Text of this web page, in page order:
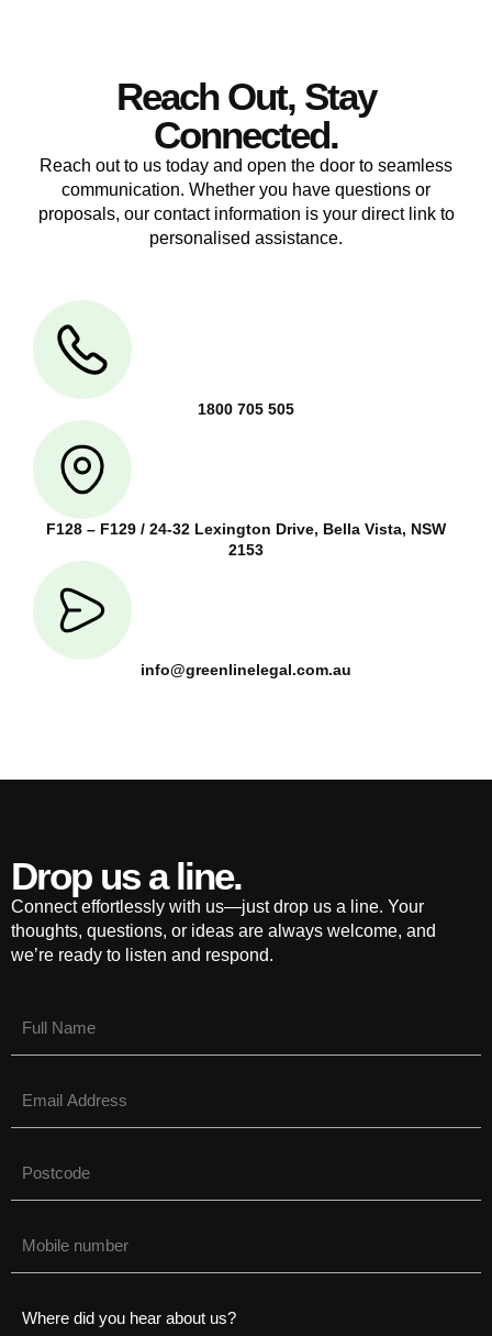
Reach Out, Stay
Connected.
Reach out to us today and open the door to seamless
communication. Whether you have questions or
proposals, our contact information is your direct link to
personalised assistance.
1800 705 505
F128 – F129 / 24-32 Lexington Drive, Bella Vista, NSW
2153
info@greenlinelegal.com.au
Drop us a line.
Connect effortlessly with us—just drop us a line. Your
thoughts, questions, or ideas are always welcome, and
we’re ready to listen and respond.
(Required)
(Required)
(Required)
(Required)
(Required)